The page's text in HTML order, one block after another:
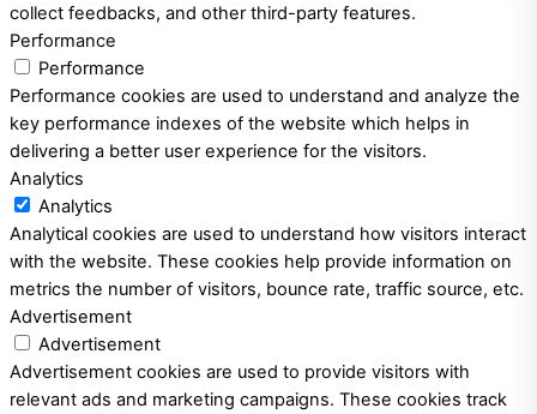
collect feedbacks, and other third-party features.
Performance
Performance
Performance cookies are used to understand and analyze the
key performance indexes of the website which helps in
delivering a better user experience for the visitors.
Analytics
Analytics
Analytical cookies are used to understand how visitors interact
with the website. These cookies help provide information on
metrics the number of visitors, bounce rate, traffic source, etc.
Advertisement
Advertisement
Advertisement cookies are used to provide visitors with
relevant ads and marketing campaigns. These cookies track